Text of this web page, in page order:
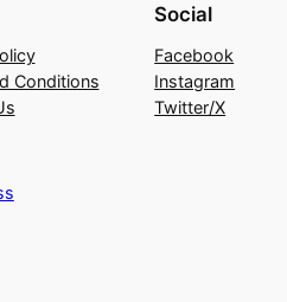
Conditions
Social
Facebook
Instagram
Twitter/X